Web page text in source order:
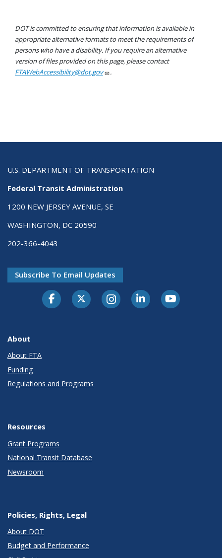
DOT is committed to ensuring that information is available in
appropriate alternative formats to meet the requirements of
persons who have a disability. If you require an alternative
version of files provided on this page, please contact
FTAWebAccessibility@dot.gov
.
U.S. DEPARTMENT OF TRANSPORTATION
Federal Transit Administration
1200 NEW JERSEY AVENUE, SE
WASHINGTON, DC 20590
202-366-4043
Subscribe To Email Updates
About
About FTA
Funding
Regulations and Programs
Resources
Grant Programs
National Transit Database
Newsroom
Policies, Rights, Legal
About DOT
Budget and Performance